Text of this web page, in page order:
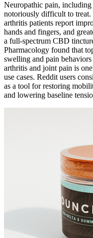
Neuropathic pain,
notoriously difficult to treat.
arthritis patients report
hands and fingers, and
a full-spectrum CBD
Pharmacology found that
swelling and pain
arthritis and joint pain is
use cases. Reddit users
as a tool for restoring
and lowering baseline